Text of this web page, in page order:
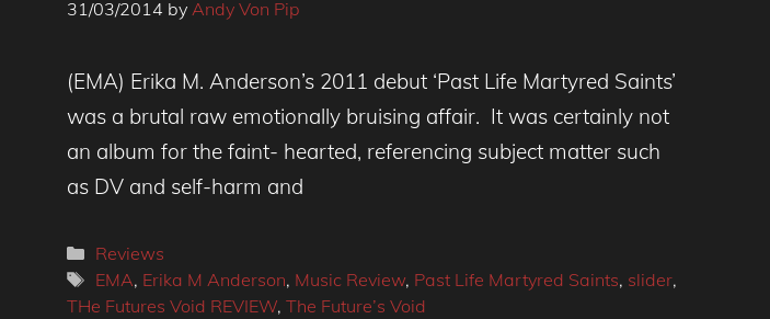
31/03/2014 by Andy Von Pip
(EMA) Erika M. Anderson’s 2011 debut ‘Past Life Martyred Saints’
was a brutal raw emotionally bruising affair. It was certainly not
an album for the faint- hearted, referencing subject matter such
as DV and self-harm and
Categories
Reviews
Tags
EMA, Erika M Anderson, Music Review, Past Life Martyred Saints, slider,
THe Futures Void REVIEW, The Future’s Void